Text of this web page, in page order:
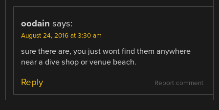
oodain says:
August 24, 2016 at 3:30 am
sure there are, you just wont find them anywhere
near a dive shop or venue beach.
Report comment
Reply